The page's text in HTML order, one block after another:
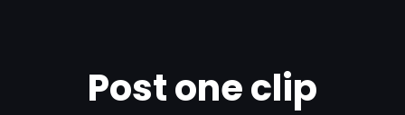
Post one clip